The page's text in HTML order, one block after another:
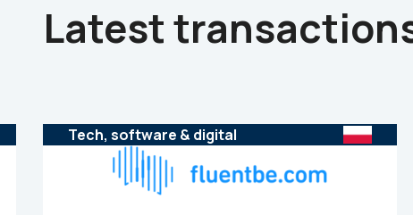
Latest
Tech, software & digital